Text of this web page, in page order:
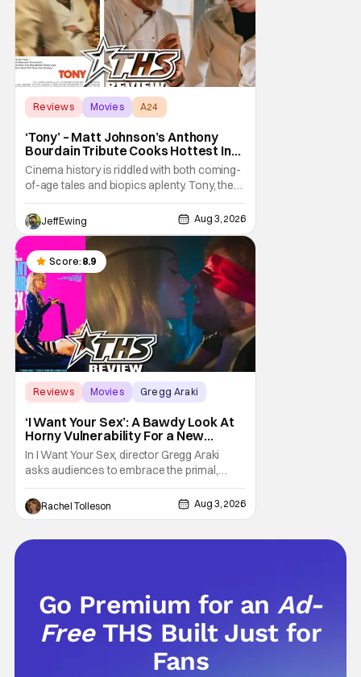
Reviews Movies A24
‘Tony’ – Matt Johnson’s Anthony
Bourdain Tribute Cooks Hottest In
the Kitchen [Review]
Cinema history is riddled with both coming-
of-age tales and biopics aplenty. Tony, the
new feature by Matt Johnson (BlackBerry,
Nirvanna the Band the Show the Movie), lies
at the intersection of these well-worn
traditions. Based on Anthony Bourdain’s
chronicles of his early journey into the
Jeff Ewing Aug 3, 2026
Score: 8.9
Reviews Movies Gregg Araki
‘I Want Your Sex’: A Bawdy Look At
Horny Vulnerability For a New
Generation [Review]
In I Want Your Sex, director Gregg Araki
asks audiences to embrace the primal,
animal parts of ourselves. Sex, he says, is a
natural thing to want. And for an under-
sexualized generation, it has become
attention to. That, however, is not to say that
Rachel Tolleson Aug 3, 2026
Go Premium for anAd-
Free THS Built Just for
Fans